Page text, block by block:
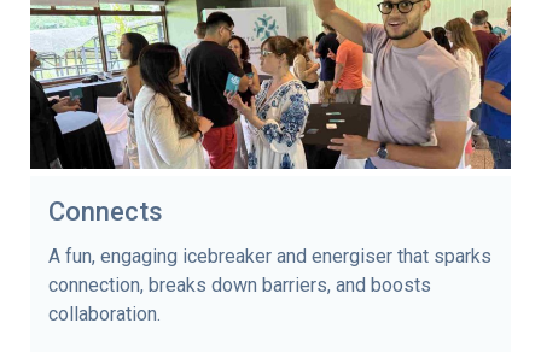
Connects
A fun, engaging icebreaker and energiser that sparks
connection, breaks down barriers, and boosts
collaboration.